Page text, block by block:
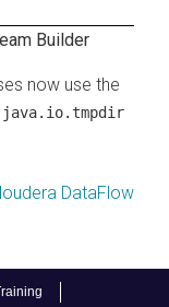
Builder
now use the
java.io.tmpdir
DataFlow